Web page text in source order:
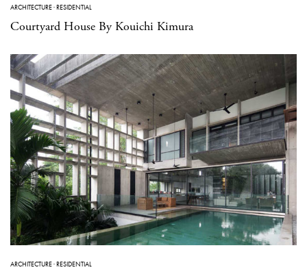
ARCHITECTURE·RESIDENTIAL
Courtyard House By Kouichi Kimura
ARCHITECTURE·RESIDENTIAL